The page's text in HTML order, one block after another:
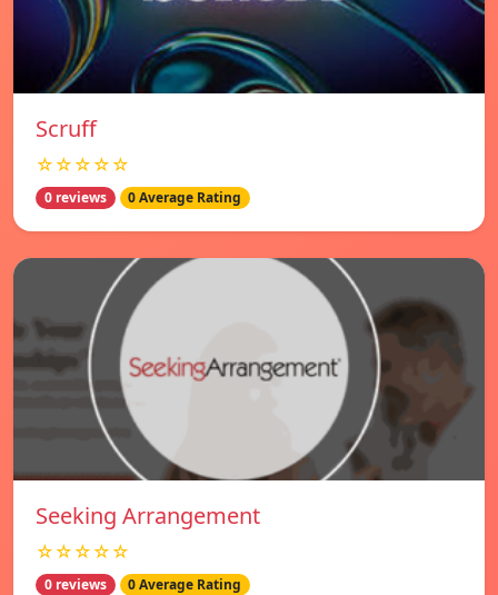
Scruff
☆☆☆☆☆
0 reviews 0 Average Rating
Seeking Arrangement
☆☆☆☆☆
0 reviews 0 Average Rating